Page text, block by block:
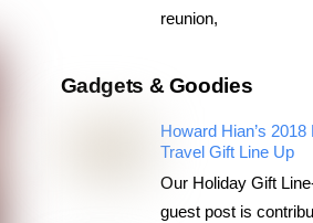
reunion,
Gadgets & Goodies
Howard Hian’s 2018
Travel Gift Line Up
Our Holiday Gift
guest post is